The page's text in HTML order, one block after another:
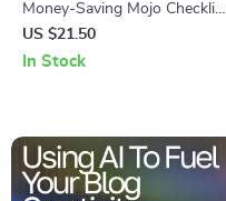
Money-Saving Mojo Checklist:
Your Ticket to Budgeting Bliss
| How to Live on a Budget
US $21.50
In Stock